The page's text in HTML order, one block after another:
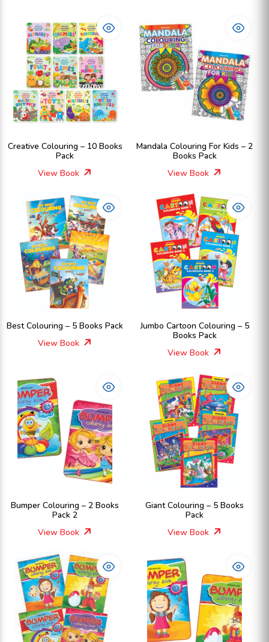
Creative Colouring – 10 Books
Pack
View Book
Mandala Colouring For Kids – 2
Books Pack
View Book
Best Colouring – 5 Books Pack
View Book
Jumbo Cartoon Colouring – 5
Books Pack
View Book
Bumper Colouring – 2 Books
Pack 2
View Book
Giant Colouring – 5 Books
Pack
View Book